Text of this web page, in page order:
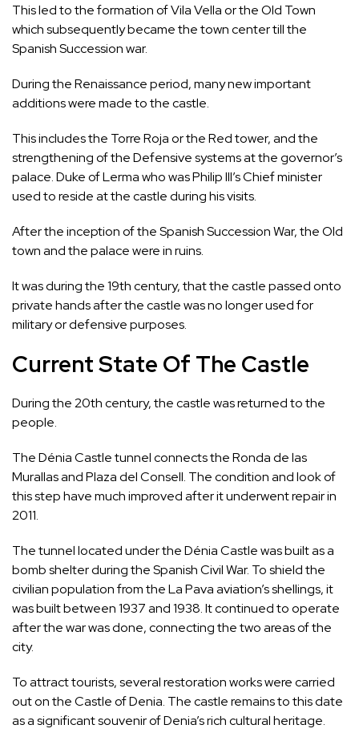
This led to the formation of Vila Vella or the Old Town
which subsequently became the town center till the
Spanish Succession war.
During the Renaissance period, many new important
additions were made to the castle.
This includes the Torre Roja or the Red tower, and the
strengthening of the Defensive systems at the governor’s
palace. Duke of Lerma who was Philip III’s Chief minister
used to reside at the castle during his visits.
After the inception of the Spanish Succession War, the Old
town and the palace were in ruins.
It was during the 19th century, that the castle passed onto
private hands after the castle was no longer used for
military or defensive purposes.
Current State Of The Castle
During the 20th century, the castle was returned to the
people.
The Dénia Castle tunnel connects the Ronda de las
Murallas and Plaza del Consell. The condition and look of
this step have much improved after it underwent repair in
2011.
The tunnel located under the Dénia Castle was built as a
bomb shelter during the Spanish Civil War. To shield the
civilian population from the La Pava aviation’s shellings, it
was built between 1937 and 1938. It continued to operate
after the war was done, connecting the two areas of the
city.
To attract tourists, several restoration works were carried
out on the Castle of Denia. The castle remains to this date
as a significant souvenir of Denia’s rich cultural heritage.